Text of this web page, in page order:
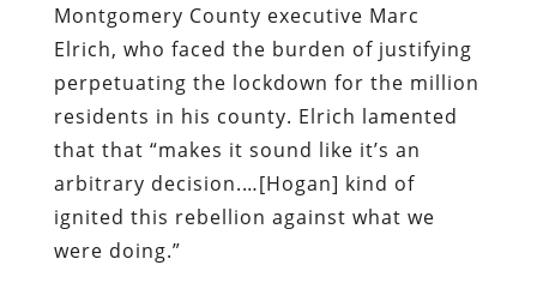
Montgomery County executive Marc
Elrich, who faced the burden of justifying
perpetuating the lockdown for the million
residents in his county. Elrich lamented
that that “makes it sound like it’s an
arbitrary decision.…[Hogan] kind of
ignited this rebellion against what we
were doing.”